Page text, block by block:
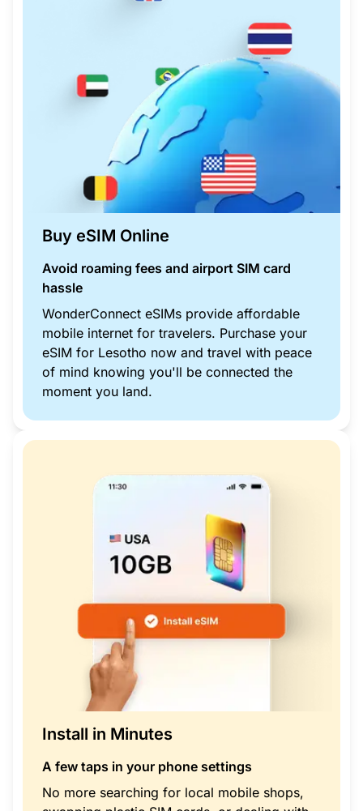
Buy eSIM Online
Avoid roaming fees and airport SIM card
hassle
WonderConnect eSIMs provide affordable
mobile internet for travelers. Purchase your
eSIM for Lesotho now and travel with peace
of mind knowing you'll be connected the
moment you land.
Install in Minutes
A few taps in your phone settings
No more searching for local mobile shops,